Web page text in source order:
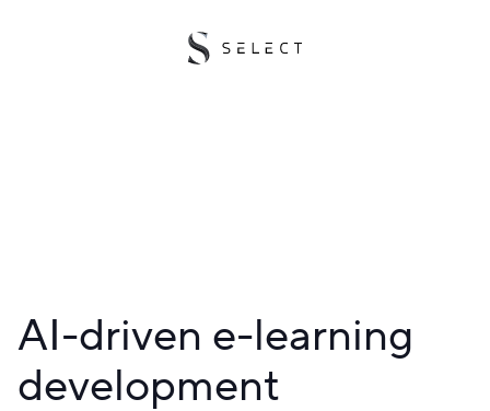
AI-driven e-learning
development